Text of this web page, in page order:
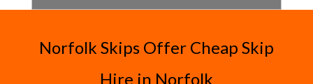
Norfolk Skips Offer Cheap Skip
Hire in Norfolk